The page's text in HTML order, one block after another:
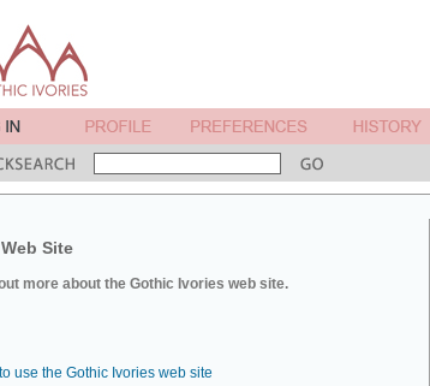
Site
more about the Gothic Ivories web site.
use the Gothic Ivories web site